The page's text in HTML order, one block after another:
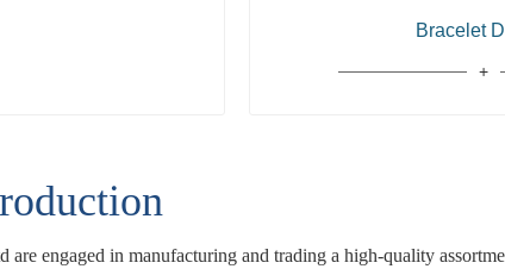
Bracelet
are engaged in manufacturing and trading a high-quality